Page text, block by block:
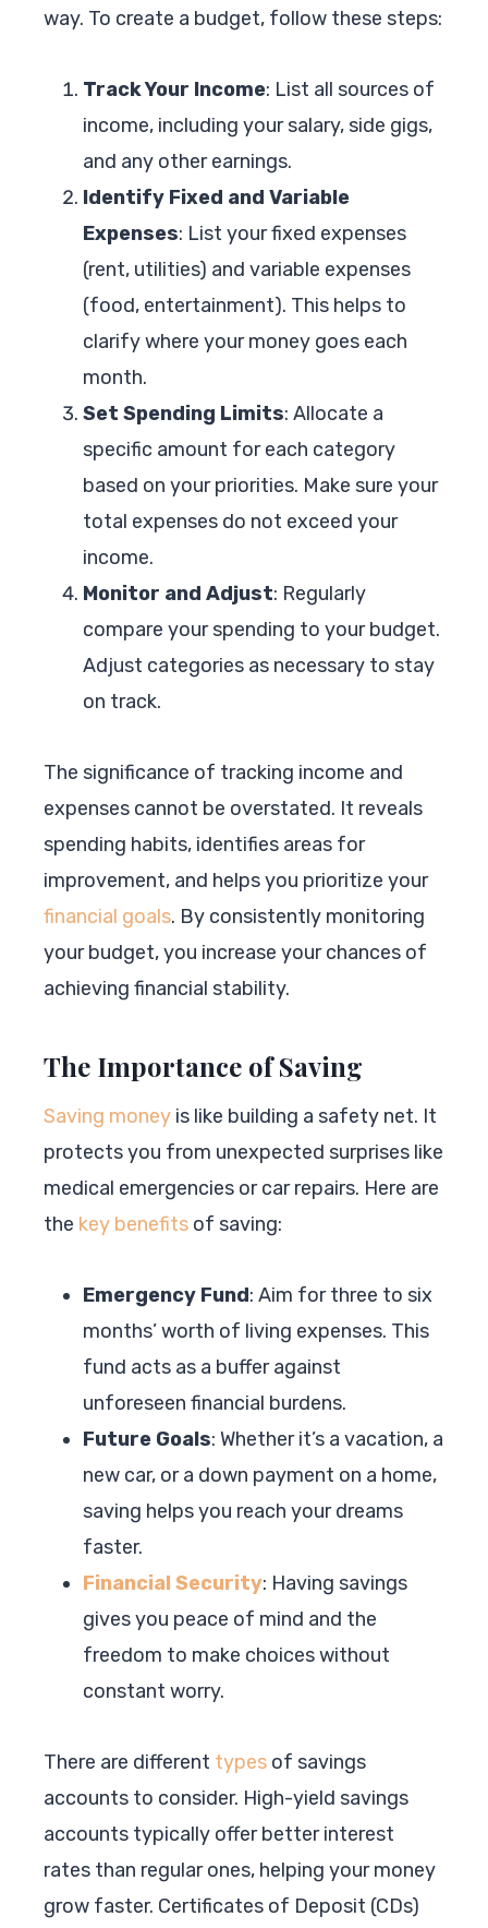
way. To create a budget, follow these steps:
Track Your Income: List all sources of
income, including your salary, side gigs,
and any other earnings.
Identify Fixed and Variable
Expenses: List your fixed expenses
(rent, utilities) and variable expenses
(food, entertainment). This helps to
clarify where your money goes each
month.
Set Spending Limits: Allocate a
specific amount for each category
based on your priorities. Make sure your
total expenses do not exceed your
income.
Monitor and Adjust: Regularly
compare your spending to your budget.
Adjust categories as necessary to stay
on track.
The significance of tracking income and
expenses cannot be overstated. It reveals
spending habits, identifies areas for
improvement, and helps you prioritize your
financial goals. By consistently monitoring
your budget, you increase your chances of
achieving financial stability.
The Importance of Saving
Saving money is like building a safety net. It
protects you from unexpected surprises like
medical emergencies or car repairs. Here are
the key benefits of saving:
Emergency Fund: Aim for three to six
months’ worth of living expenses. This
fund acts as a buffer against
unforeseen financial burdens.
Future Goals: Whether it’s a vacation, a
new car, or a down payment on a home,
saving helps you reach your dreams
faster.
Financial Security: Having savings
gives you peace of mind and the
freedom to make choices without
constant worry.
There are different types of savings
accounts to consider. High-yield savings
accounts typically offer better interest
rates than regular ones, helping your money
grow faster. Certificates of Deposit (CDs)